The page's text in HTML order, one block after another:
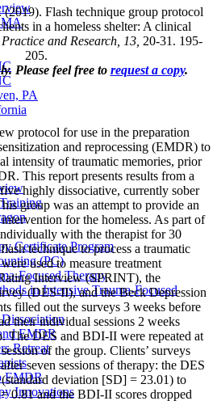
MA
PA
Certificate Program
(PC)
Focused Therapy
in Intensive Trauma-Focused
EMDR
Retreat
EMDR
Innovations
Flash technique group protocol
in a homeless shelter: A clinical
and Research, 13, 20-31. 195-
205.
Please feel free to request a copy.
protocol for use in the preparation
and reprocessing (EMDR) to
intensity of traumatic memories, prior
This report presents results from a
highly dissociative, currently sober
group was an attempt to provide an
for the homeless. As part of
with the therapist for 30
technique to process a traumatic
used to measure treatment
Interview (SPRINT), the
(DES-II), and the Beck Depression
filled out the surveys 3 weeks before
their individual sessions 2 weeks
The DES and BDI-II were repeated at
of the group. Clients’ surveys
seven sessions of therapy: the DES
deviation [SD] = 23.01) to
0.81 and the BDI-II scores dropped